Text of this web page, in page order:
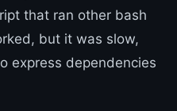
that ran other bash
but it was slow,
express dependencies